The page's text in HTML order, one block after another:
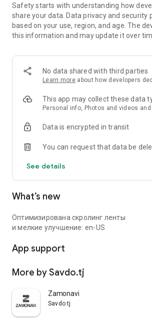
Safety starts with understanding how
share your data. Data privacy and security
based on your use, region, and age. The
this information and may update it over
No data shared with third parties
Learn more about how developers
This app may collect these data
Personal info, Photos and videos
Data is encrypted in transit
You can request that data be
See details
What’s new
Оптимизирована скролинг ленты
и мелкие улучшение: en-US
App support
More by Savdo.tj
Zamonavi
Savdo.tj